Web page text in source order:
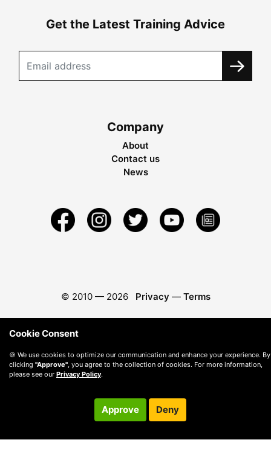
Get the Latest Training Advice
Company
About
Contact us
News
© 2010 — 2026 Privacy — Terms
Cookie Consent
🍪 We use cookies to optimize our communication and enhance your experience. By
clicking "Approve" , you agree to the collection of cookies. For more information,
please see our Privacy Policy.
Approve Deny